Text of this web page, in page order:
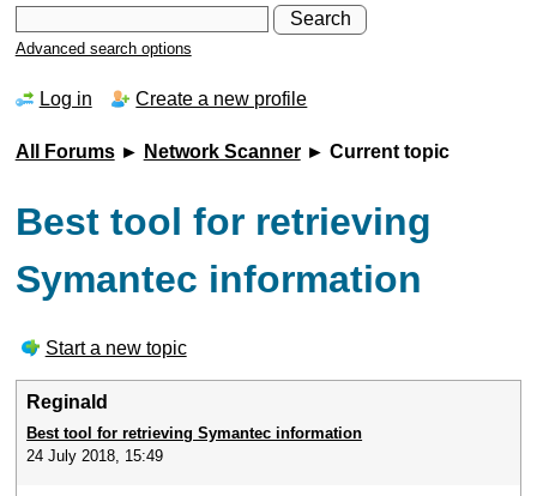
Advanced search options
Log in Create a new profile
All Forums► Network Scanner► Current topic
Best tool for retrieving
Symantec information
Start a new topic
Reginald
Best tool for retrieving Symantec information
24 July 2018, 15:49